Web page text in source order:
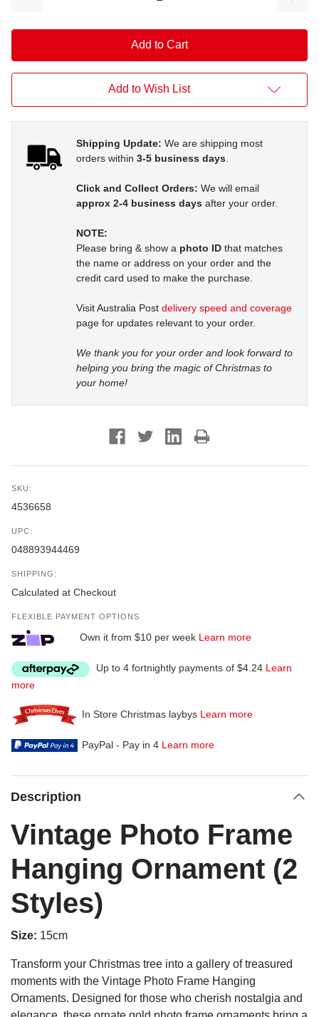
Add to Wish List
Shipping Update: We are shipping most
orders within 3-5 business days
Click and Collect Orders: We will email
approx 2-4 business days after your order.
NOTE:
Please bring & show a photo ID that matches
the name or address on your order and the
credit card used to make the purchase.
Visit Australia Post delivery speed and coverage
page for updates relevant to your order.
We thank you for your order and look forward to
helping you bring the magic of Christmas to
your home!
SKU:
4536658
UPC:
048893944469
SHIPPING:
Calculated at Checkout
FLEXIBLE PAYMENT OPTIONS
Own it from $10 per week Learn more
Up to 4 fortnightly payments of $4.24 Learn
more
In Store Christmas laybys Learn more
PayPal - Pay in 4 Learn more
Description
Vintage Photo Frame
Hanging Ornament (2
Styles)
Size: 15cm
Transform your Christmas tree into a gallery of treasured
moments with the Vintage Photo Frame Hanging
Ornaments. Designed for those who cherish nostalgia and